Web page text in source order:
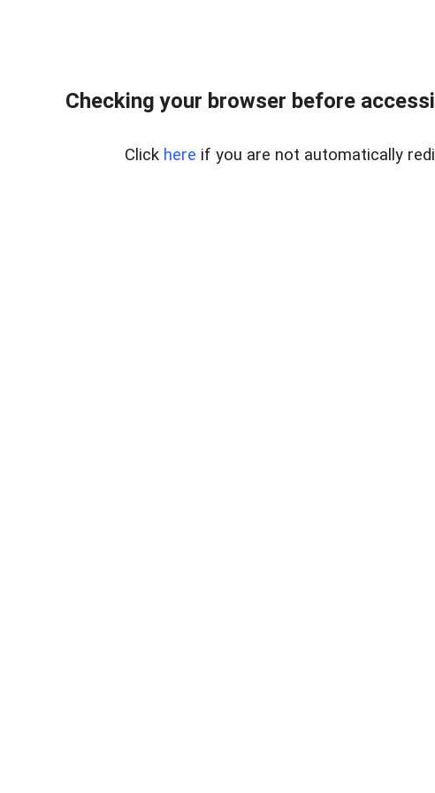
Checking your browser before
Click here if you are not automatically